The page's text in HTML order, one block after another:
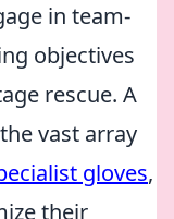
in team-
objectives
rescue. A
vast array
gloves,
their